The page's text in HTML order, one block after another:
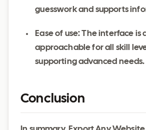
guesswork and supports
Ease of use: The interface is
approachable for all skill
supporting advanced needs.
Conclusion